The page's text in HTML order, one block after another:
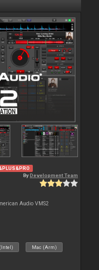
ByDevelopment Team
Audio VMS2
Mac (Arm)